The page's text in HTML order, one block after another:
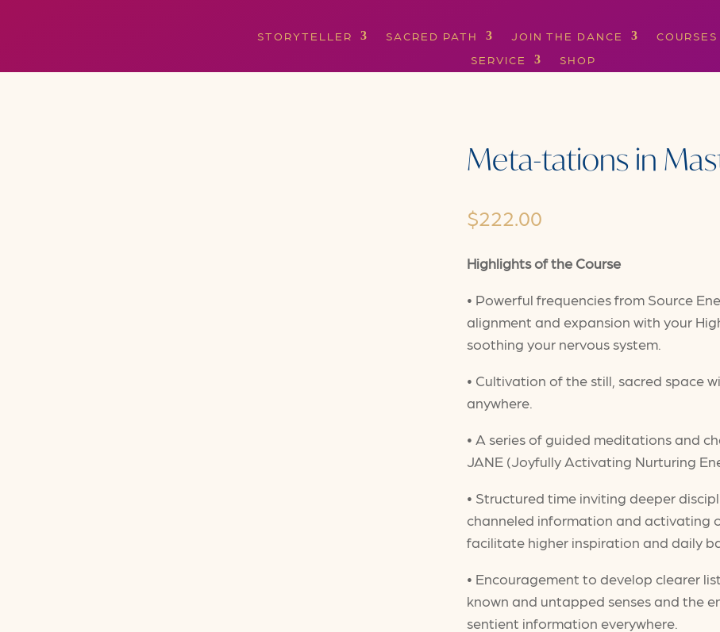
STORYTELLER SACRED PATH JOIN THE DANCE COURSES
SERVICE
SHOP
Meta-tations in
$222.00
Highlights of the Course
• Powerful frequencies from Source
alignment and expansion with your
soothing your nervous system.
• Cultivation of the still, sacred space
anywhere.
• A series of guided meditations and
JANE (Joyfully Activating Nurturing
• Structured time inviting deeper
channeled information and activating
facilitate higher inspiration and daily
• Encouragement to develop clearer
known and untapped senses and the
sentient information everywhere.